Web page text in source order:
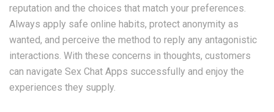
reputation and the choices that match your preferences.
Always apply safe online habits, protect anonymity as
wanted, and perceive the method to reply any antagonistic
interactions. With these concerns in thoughts, customers
can navigate Sex Chat Apps successfully and enjoy the
experiences they supply.